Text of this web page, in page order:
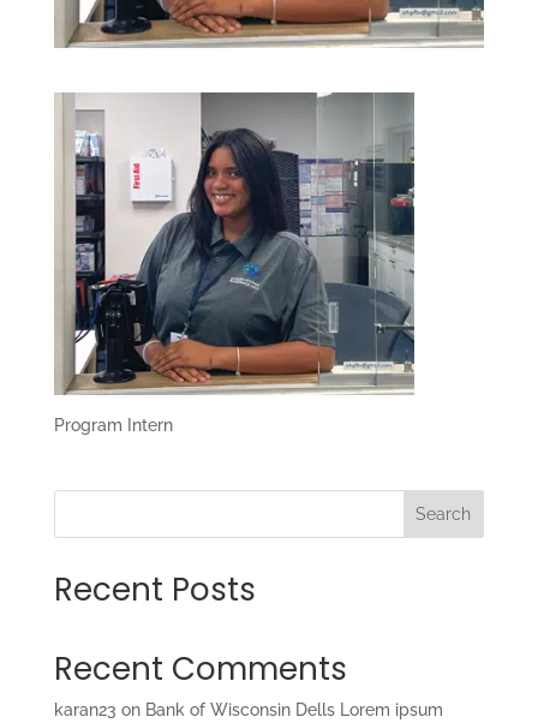
Program Intern
Search
Recent Posts
Recent Comments
karan23 on Bank of Wisconsin Dells Lorem ipsum